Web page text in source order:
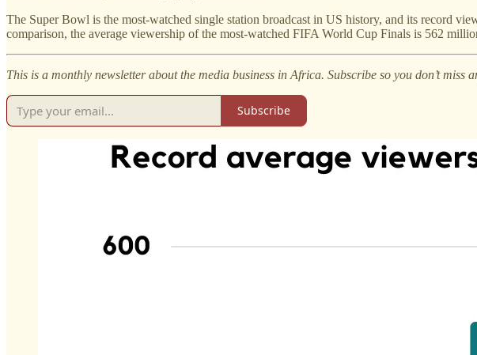
The Super Bowl is the most-watched single station broadcast in US history, and its record
comparison, the average viewership of the most-watched FIFA World Cup Finals is 562
This is a monthly newsletter about the media business in Africa. Subscribe so you don’t miss
Subscribe